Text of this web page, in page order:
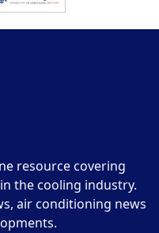
resource covering
the cooling industry.
air conditioning news